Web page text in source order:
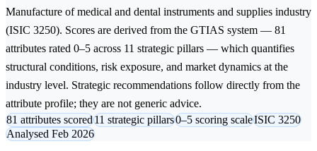
Manufacture of medical and dental instruments and supplies industry
(ISIC 3250). Scores are derived from the GTIAS system — 81
attributes rated 0–5 across 11 strategic pillars — which quantifies
structural conditions, risk exposure, and market dynamics at the
industry level. Strategic recommendations follow directly from the
attribute profile; they are not generic advice.
81 attributes scored11 strategic pillars0–5 scoring scaleISIC 3250
Analysed Feb 2026